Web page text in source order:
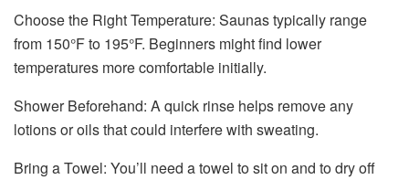
Choose the Right Temperature: Saunas typically range
from 150°F to 195°F. Beginners might find lower
temperatures more comfortable initially.
Shower Beforehand: A quick rinse helps remove any
lotions or oils that could interfere with sweating.
Bring a Towel: You’ll need a towel to sit on and to dry off